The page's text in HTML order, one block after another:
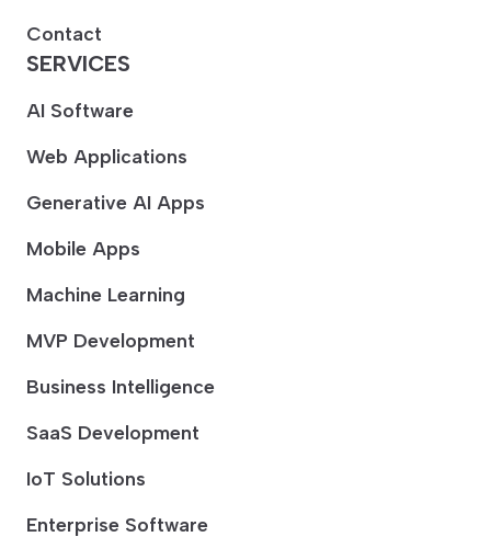
Contact
SERVICES
AI Software
Web Applications
Generative AI Apps
Mobile Apps
Machine Learning
MVP Development
Business Intelligence
SaaS Development
IoT Solutions
Enterprise Software